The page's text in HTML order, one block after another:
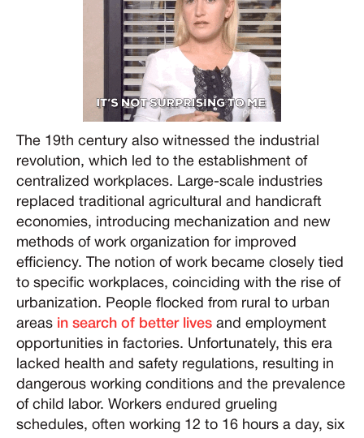
The 19th century also witnessed the industrial
revolution, which led to the establishment of
centralized workplaces. Large-scale industries
replaced traditional agricultural and handicraft
economies, introducing mechanization and new
methods of work organization for improved
efficiency. The notion of work became closely tied
to specific workplaces, coinciding with the rise of
urbanization. People flocked from rural to urban
areas in search of better lives and employment
opportunities in factories. Unfortunately, this era
lacked health and safety regulations, resulting in
dangerous working conditions and the prevalence
of child labor. Workers endured grueling
schedules, often working 12 to 16 hours a day, six